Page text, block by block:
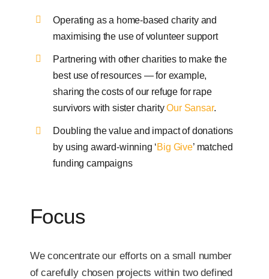
Operating as a home-based charity and
maximising the use of volunteer support
Partnering with other charities to make the
best use of resources — for example,
sharing the costs of our refuge for rape
survivors with sister charityOur Sansar.
Doubling the value and impact of donations
by using award-winning ‘Big Give’ matched
funding campaigns
Focus
We concentrate our efforts on a small number
of carefully chosen projects within two defined